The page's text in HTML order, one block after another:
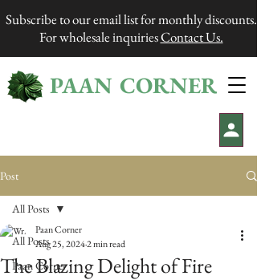
PAAN CORNER
Subscribe to our email list for monthly discounts.
For wholesale inquiriesContact Us.
Post
All Posts
Paan Corner
All Posts
The Blazing Delight of Fire
Paan Corner
Aug 25, 20242 min read